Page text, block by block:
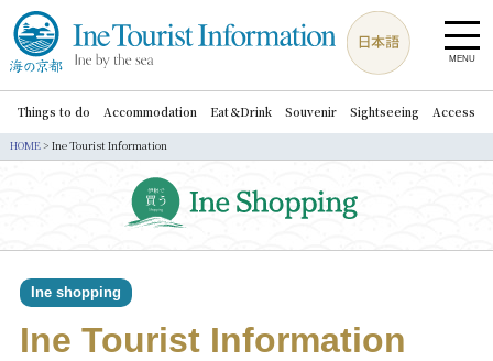
MENU
Things to do Accommodation Eat＆Drink Souvenir Sightseeing Access
HOME> Ine Tourist Information
Ine shopping
Ine Tourist Information